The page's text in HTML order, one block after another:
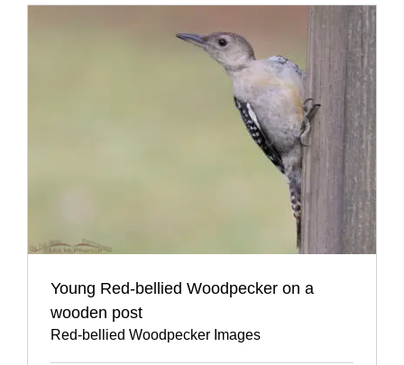
Young Red-bellied Woodpecker on a
wooden post
Red-bellied Woodpecker Images